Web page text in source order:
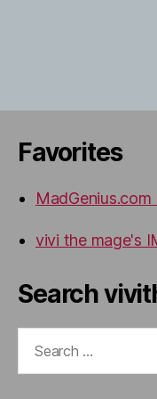
Favorites
vivi the mage's
Search